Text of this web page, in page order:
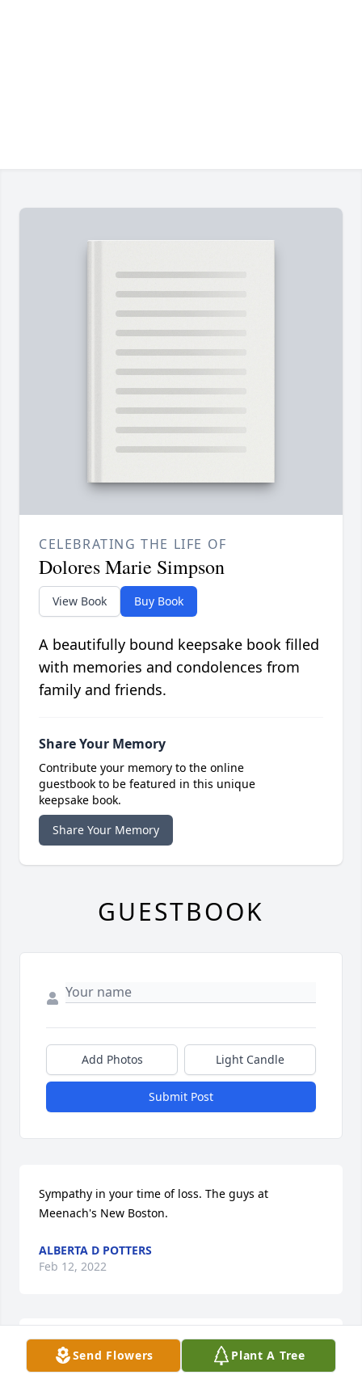
Send Flowers Plant A Tree
CELEBRATING THE LIFE OF
Dolores Marie Simpson
View Book Buy Book
A beautifully bound keepsake book filled
with memories and condolences from
family and friends.
Share Your Memory
Contribute your memory to the online
guestbook to be featured in this unique
keepsake book.
Share Your Memory
GUESTBOOK
Add Photos Light Candle
Submit Post
Sympathy in your time of loss. The guys at
Meenach's New Boston.
ALBERTA D POTTERS
Feb 12, 2022
R..I..H Beautiful Aunti I love you & I
will always have you in my ❤️ Heart